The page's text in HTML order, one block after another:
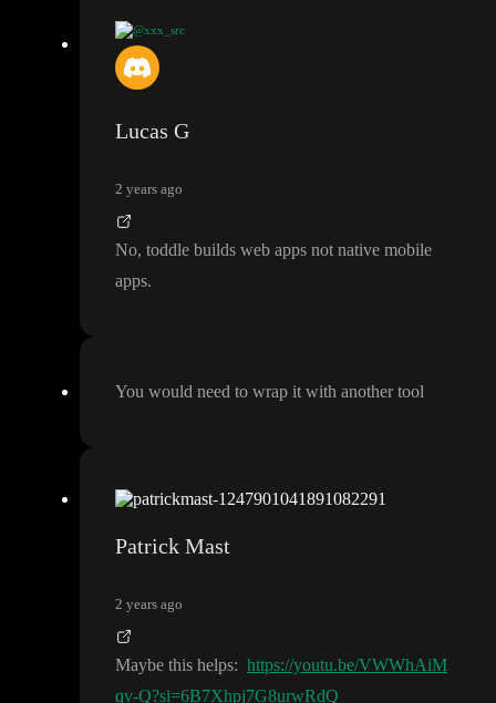
@xxx_src
Wondering if this is possible
Lucas G
2 years ago
No, toddle builds web apps not native mobile
apps.
You would need to wrap it with another tool
Patrick Mast
2 years ago
Maybe this helps: https://youtu.be/VWWhAiM
qv-Q?si=6B7Xhpj7G8urwRdQ